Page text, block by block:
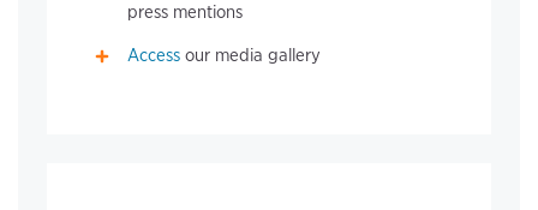
press mentions
Access our media gallery